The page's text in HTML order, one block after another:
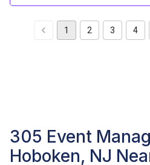
1 2 3 4
305 Event
Hoboken, NJ